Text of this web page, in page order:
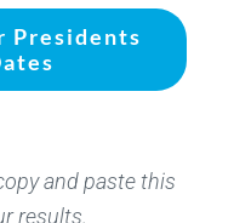
Presidents
and paste this
results.